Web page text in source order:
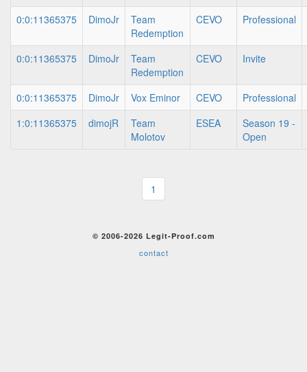
0:0:11365375 DimoJr
Team
Redemption
CEVO Professional
0:0:11365375 DimoJr
Team
Redemption
CEVO Invite
0:0:11365375 DimoJr Vox Eminor CEVO
Professional
1:0:11365375
dimojR
Team
Molotov
ESEA
Season 19 -
Open
1
© 2006-2026 Legit-Proof.com
contact